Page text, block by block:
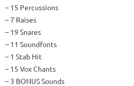
– 15 Percussions
– 7 Raises
– 19 Snares
– 11 Soundfonts
– 1 Stab Hit
– 15 Vox Chants
– 3 BONUS Sounds